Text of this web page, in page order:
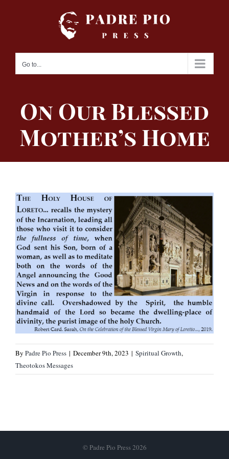
Go to...
On Our Blessed
Mother’s Home
By Padre Pio Press | December 9th, 2023 | Spiritual Growth,
Theotokos Messages
© Padre Pio Press 2026